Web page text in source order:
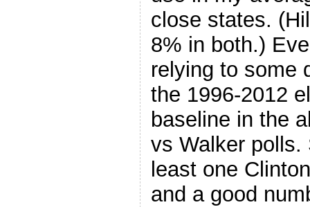
close states.
8% in both.)
relying to some
the 1996-2012
baseline in the
vs Walker
least one
and a good